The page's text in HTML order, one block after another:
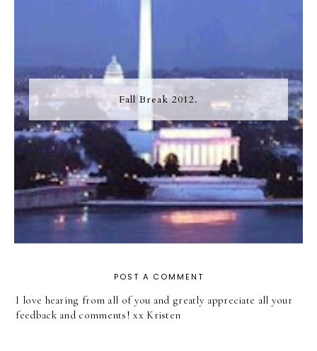
Fall Break 2012.
POST A COMMENT
I love hearing from all of you and greatly appreciate all your
feedback and comments! xx Kristen